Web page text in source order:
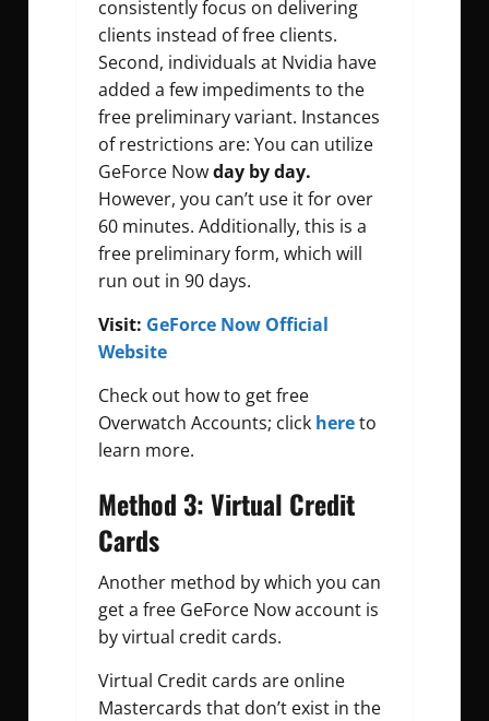
consistently focus on delivering
clients instead of free clients.
Second, individuals at Nvidia have
added a few impediments to the
free preliminary variant. Instances
of restrictions are: You can utilize
GeForce Nowday by day.
However, you can’t use it for over
60 minutes. Additionally, this is a
free preliminary form, which will
run out in 90 days.
Visit: GeForce Now Official
Website
Check out how to get free
Overwatch Accounts; click hereto
learn more.
Method 3: Virtual Credit
Cards
Another method by which you can
get a free GeForce Now account is
by virtual credit cards.
Virtual Credit cards are online
Mastercards that don’t exist in the